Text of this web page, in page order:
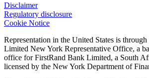
Disclaimer
Regulatory disclosure
Cookie Notice
Representation in the United States is
Limited New York Representative Office, a
office for FirstRand Bank Limited, a South
licensed by the New York Department of